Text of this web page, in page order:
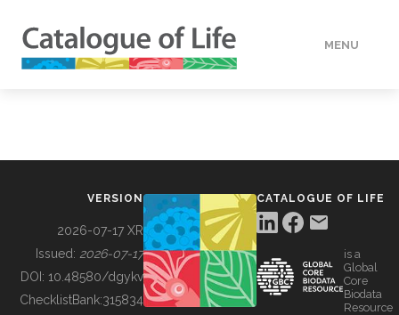
MENU
BUILDING COL
VERSION
2026-07-17 XR
Issued: 2026-07-17
DOI: 10.48580/dgykv
ChecklistBank:315834
CATALOGUE OF LIFE
is a
Global
Core
Biodata
Resource